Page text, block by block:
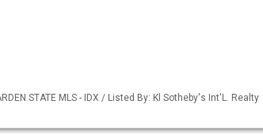
STATE MLS - IDX / Listed By: Kl Sotheby's Int'L. Realty